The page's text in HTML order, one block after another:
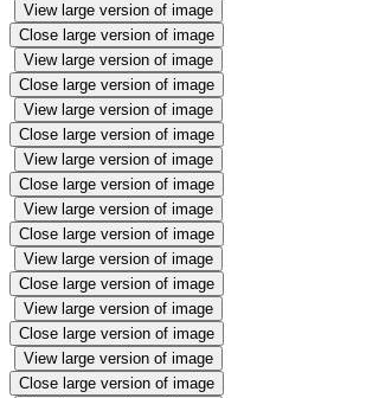
View large version of image
Close large version of image
View large version of image
Close large version of image
View large version of image
Close large version of image
View large version of image
Close large version of image
View large version of image
Close large version of image
View large version of image
Close large version of image
View large version of image
Close large version of image
View large version of image
Close large version of image